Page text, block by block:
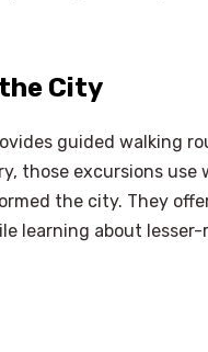
City
guided walking
those excursions use
the city. They
learning about lesser-